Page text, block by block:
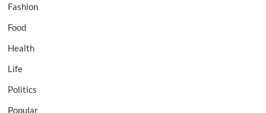
Fashion
Food
Health
Life
Politics
Popular